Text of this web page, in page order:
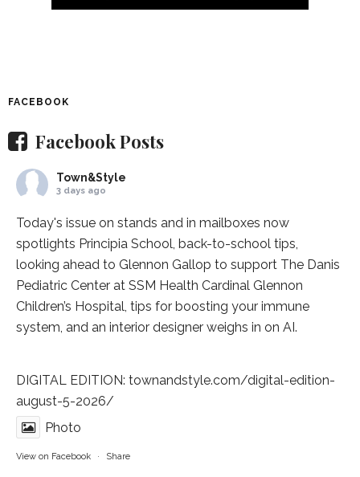
FACEBOOK
Facebook Posts
Town&Style
3 days ago
Today's issue on stands and in mailboxes now
spotlights Principia School , back-to-school tips,
looking ahead to Glennon Gallop to support The Danis
Pediatric Center at SSM Health Cardinal Glennon
Children’s Hospital , tips for boosting your immune
system, and an interior designer weighs in on AI.
DIGITAL EDITION: townandstyle.com/digital-edition-
august-5-2026/
Photo
View on Facebook · Share